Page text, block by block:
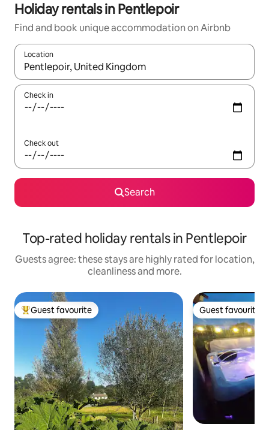
Holiday rentals in Pentlepoir
Find and book unique accommodation on Airbnb
Location
When results are available, navigate with the up and down
Check in
Check out
Search
Top-rated holiday rentals in Pentlepoir
Guests agree: these stays are highly rated for location,
cleanliness and more.
Top guest favourite
Guest favourite Guest favourite
Guest favourite